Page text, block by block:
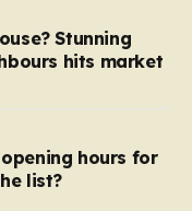
Stunning
hits market
hours for
list?